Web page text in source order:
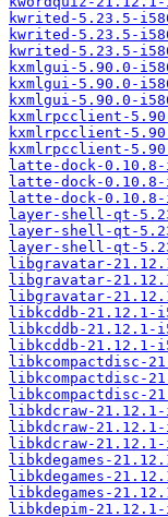
kwrited-5.23.5-
kwrited-5.23.5-
kwrited-5.23.5-
kxmlgui-5.90.0-
kxmlgui-5.90.0-
kxmlgui-5.90.0-
kxmlrpcclient-
kxmlrpcclient-
kxmlrpcclient-
latte-dock-
latte-dock-
latte-dock-
layer-shell-qt-
layer-shell-qt-
layer-shell-qt-
libgravatar-
libgravatar-
libgravatar-
libkcddb-21.12.1-
libkcddb-21.12.1-
libkcddb-21.12.1-
libkcompactdisc-
libkcompactdisc-
libkcompactdisc-
libkdcraw-
libkdcraw-
libkdcraw-
libkdegames-
libkdegames-
libkdegames-
libkdepim-